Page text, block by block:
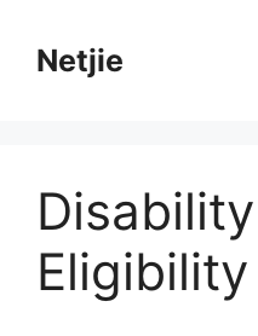
contentNetjie
Eligibility